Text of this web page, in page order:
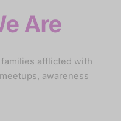
Are
afflicted with
awareness